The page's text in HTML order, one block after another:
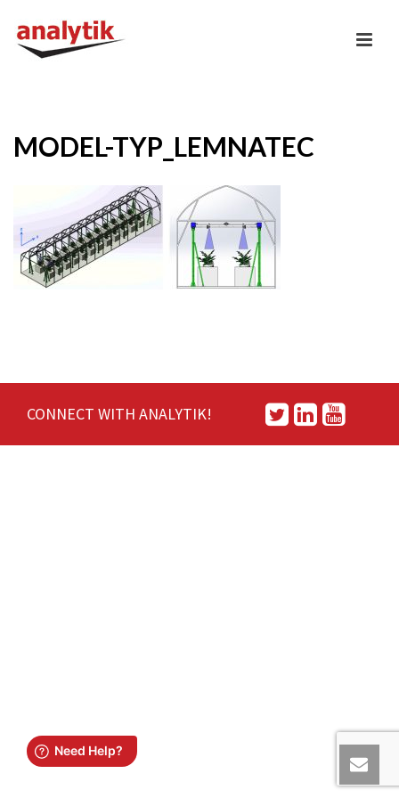
MODEL-TYP_LEMNATEC
CONNECT WITH ANALYTIK!